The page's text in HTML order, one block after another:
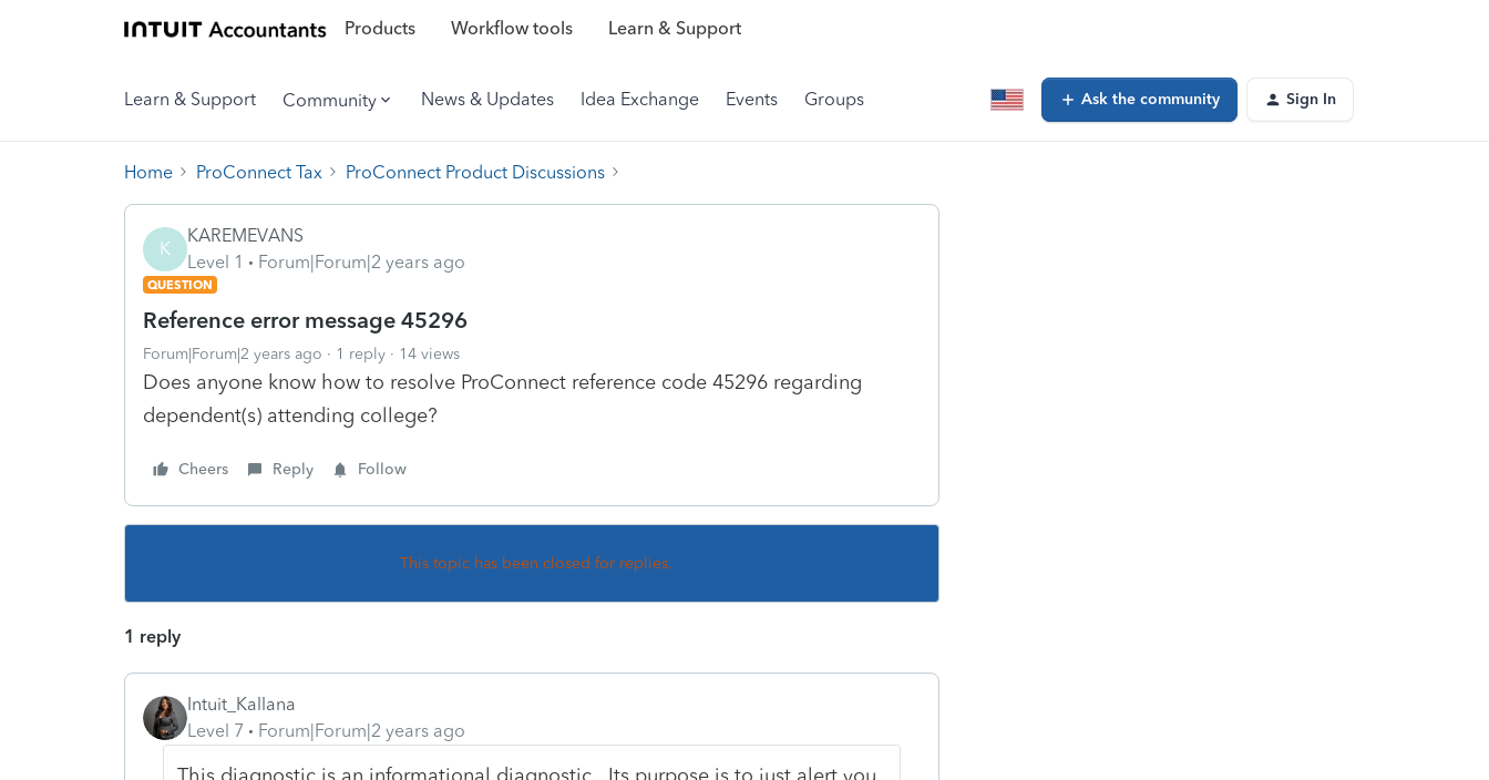
Products Workflow tools Learn & Support
Learn & Support Community News & Updates Idea Exchange Events Groups Ask the community Sign In
Home ProConnect Tax ProConnect Product Discussions
K
KAREMEVANS
Level 1
Forum|Forum|2 years ago
QUESTION
Reference error message 45296
Forum|Forum|2 years ago 1 reply 14 views
Does anyone know how to resolve ProConnect reference code 45296 regarding
dependent(s) attending college?
Cheers Reply Follow
This topic has been closed for replies.
1 reply
Intuit_Kallana
Level 7
Forum|Forum|2 years ago
This diagnostic is an informational diagnostic. Its purpose is to just alert you